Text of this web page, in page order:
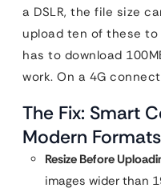
a DSLR, the file size
upload ten of these to
has to download
work. On a 4G
The Fix: Smart
Modern Formats
Resize Before
images wider than